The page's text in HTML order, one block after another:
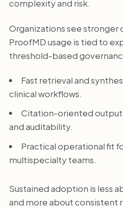
complexity and risk.
Organizations see stronger
ProofMD usage is tied to
threshold-based
Fast retrieval and
clinical workflows.
Citation-oriented
and auditability.
Practical operational fit
multispecialty teams.
Sustained adoption is less
and more about consistent